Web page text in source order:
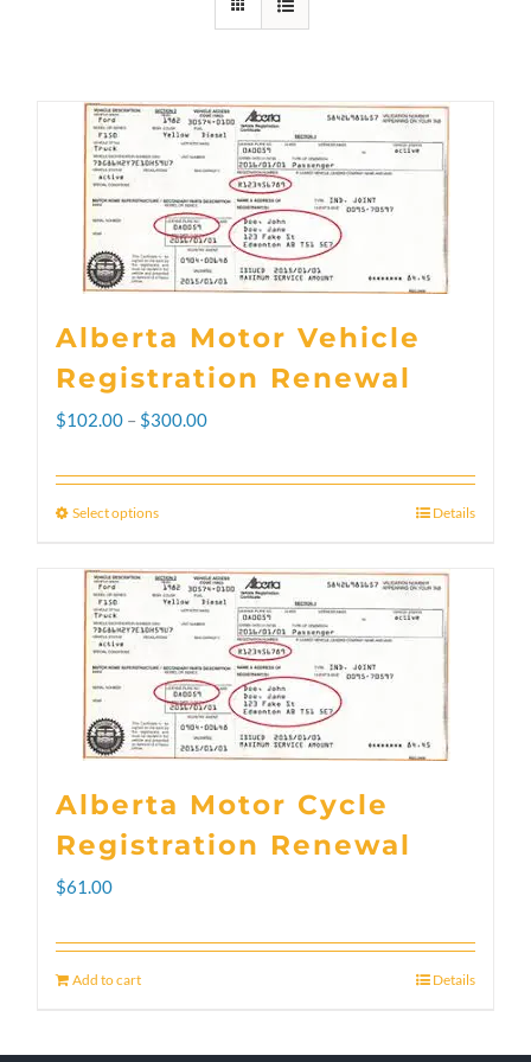
Alberta Motor Vehicle
Registration Renewal
$102.00 – $300.00Price
$300.00
Select optionsThis
product
has
variants.
The
may
on
Details
Alberta Motor Cycle
Registration Renewal
$61.00
Add to cart Details